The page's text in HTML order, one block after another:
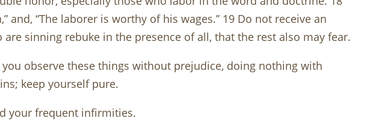
“The laborer is worthy of his wages.” 19 Do not receive an
sinning rebuke in the presence of all, that the rest also may fear.
observe these things without prejudice, doing nothing with
keep yourself pure.
your frequent infirmities.